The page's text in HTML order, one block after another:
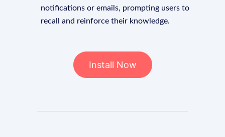
notifications or emails, prompting users to
recall and reinforce their knowledge.
Install Now